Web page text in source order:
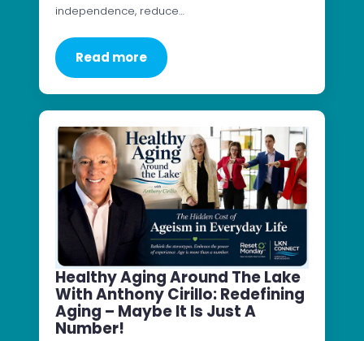
independence, reduce…
Read more
Healthy Aging Around The Lake
With Anthony Cirillo: Redefining
Aging – Maybe It Is Just A
Number!